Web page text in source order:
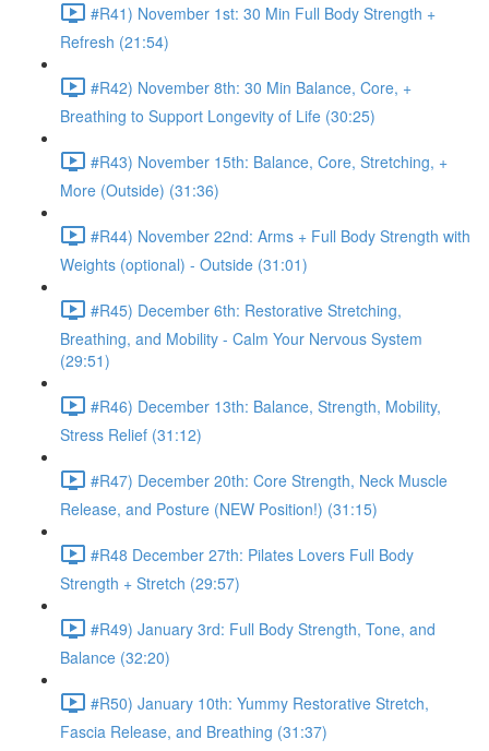
#R41) November 1st: 30 Min Full Body Strength +
Refresh (21:54)
#R42) November 8th: 30 Min Balance, Core, +
Breathing to Support Longevity of Life (30:25)
#R43) November 15th: Balance, Core, Stretching, +
More (Outside) (31:36)
#R44) November 22nd: Arms + Full Body Strength with
Weights (optional) - Outside (31:01)
#R45) December 6th: Restorative Stretching,
Breathing, and Mobility - Calm Your Nervous System
(29:51)
#R46) December 13th: Balance, Strength, Mobility,
Stress Relief (31:12)
#R47) December 20th: Core Strength, Neck Muscle
Release, and Posture (NEW Position!) (31:15)
#R48 December 27th: Pilates Lovers Full Body
Strength + Stretch (29:57)
#R49) January 3rd: Full Body Strength, Tone, and
Balance (32:20)
#R50) January 10th: Yummy Restorative Stretch,
Fascia Release, and Breathing (31:37)